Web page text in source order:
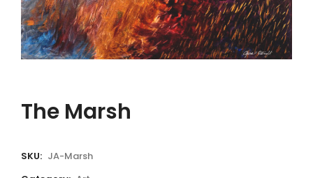
The Marsh
SKU: JA-Marsh